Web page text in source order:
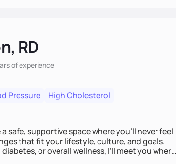
RD
of experience
Pressure
High Cholesterol
safe, supportive space where you’ll never feel
that fit your lifestyle, culture, and goals.
or overall wellness, I’ll meet you where